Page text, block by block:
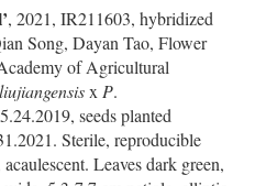
, 2021, IR211603, hybridized
Song, Dayan Tao, Flower
of Agricultural
liujiangensisx P.
seeds planted
Sterile, reproducible
Leaves dark green,